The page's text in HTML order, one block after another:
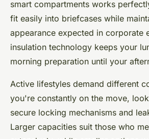
smart compartments works
fit easily into briefcases while
appearance expected in corporate
insulation technology keeps your
morning preparation until your
Active lifestyles demand different
you're constantly on the move,
secure locking mechanisms and
Larger capacities suit those who